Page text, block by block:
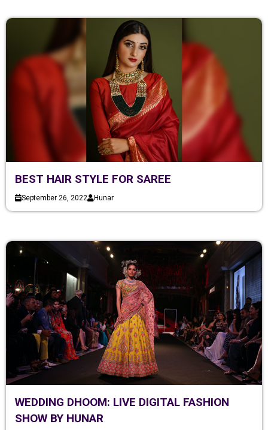
BEST HAIR STYLE FOR SAREE
September 26, 2022 Hunar
WEDDING DHOOM: LIVE DIGITAL FASHION
SHOW BY HUNAR